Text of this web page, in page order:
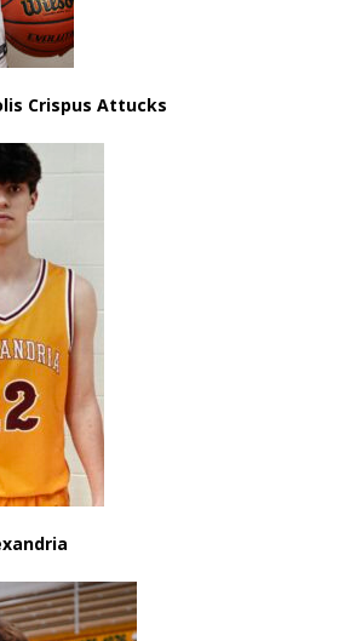
Crispus Attucks